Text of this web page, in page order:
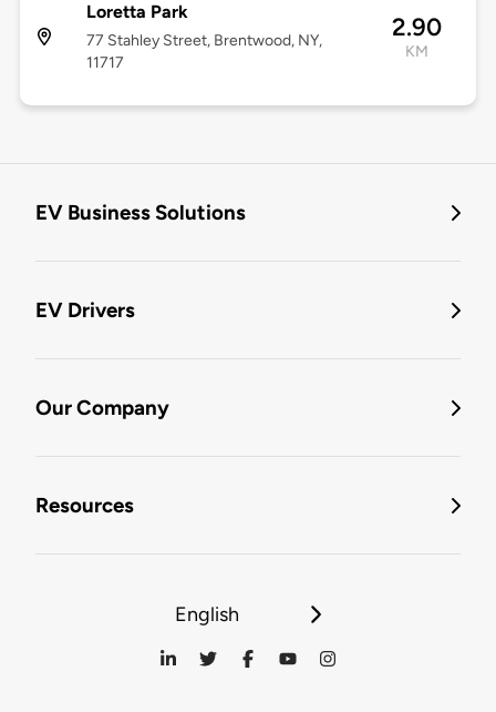
Loretta Park
77 Stahley Street, Brentwood, NY,
11717
2.90
KM
EV Business Solutions
EV Drivers
Our Company
Resources
English